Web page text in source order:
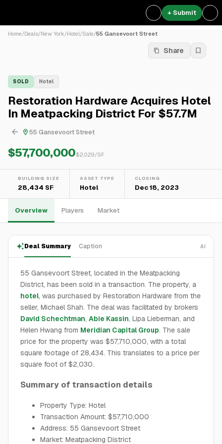
+ Submit
Home/Deals/New York/Hotel/Sale/55 Gansevoort Street
Share
SOLD Hotel
Restoration Hardware Acquires Hotel
In Meatpacking District For $57.7M
55 Gansevoort Street
$57,700,000$2,029/SF
BUILDING SIZE
28,434 SF
ASSET TYPE
Hotel
CLOSING
Dec 18, 2023
Overview Players Market
Deal Summary Caption AI
55 Gansevoort Street, located in the Meatpacking
District, has been sold in a transaction. The property, a
hotel, was purchased by Restoration Hardware from the
seller, Michael Shah. The deal was facilitated by brokers
David Schechtman, Abie Kassin, Lipa Lieberman, and
Helen Hwang from Meridian Capital Group. The sale
price for the property was $57,710,000, with a total
square footage of 28,434. This translates to a price per
square foot of $2,030.
Summary of transaction details
Property Type: Hotel
Transaction Amount: $57,710,000
Address: 55 Gansevoort Street
Market: Meatpacking District